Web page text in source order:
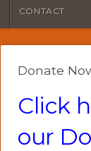
CONTACT
Donate
Click
our